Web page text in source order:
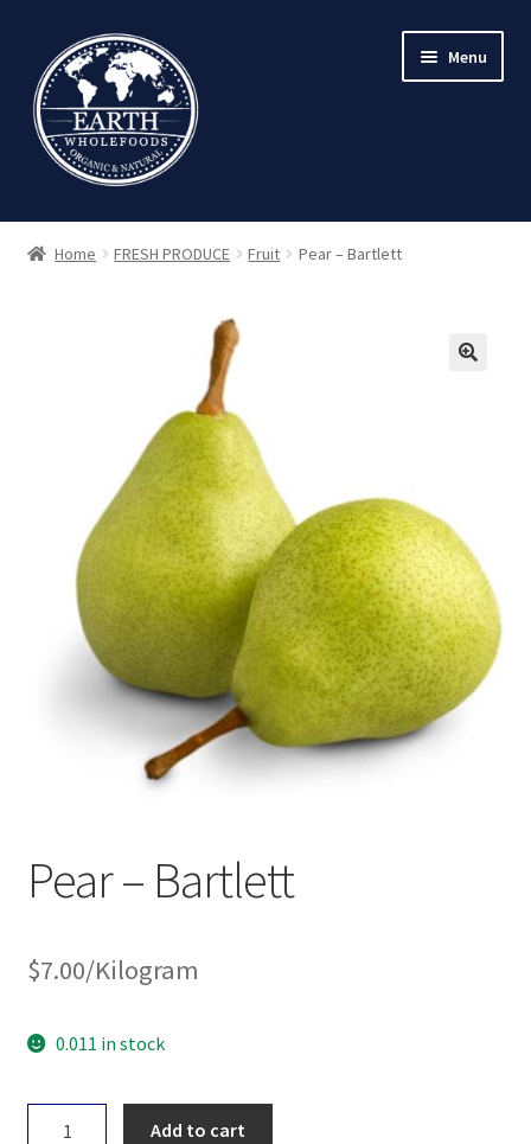
to
navigation
to
content
Menu
Home FRESH PRODUCE Fruit Pear – Bartlett
Pear – Bartlett
$7.00/Kilogram
0.011 in stock
Add to cart